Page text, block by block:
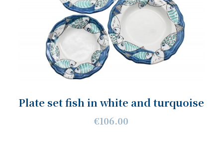
Plate set fish in white and turquoise
€106.00